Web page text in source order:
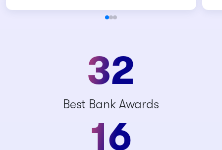
32
Best Bank Awards
16